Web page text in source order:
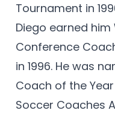
Tournament in
Diego earned
Conference
in 1996. He was
Coach of the
Soccer Coaches